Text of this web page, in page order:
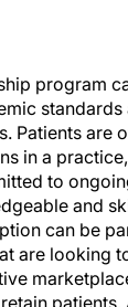
program
standards
Patients are
in a
to
and
can be
are looking